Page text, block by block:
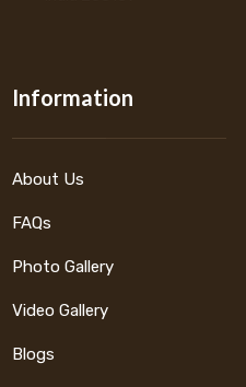
Information
About Us
FAQs
Photo Gallery
Video Gallery
Blogs